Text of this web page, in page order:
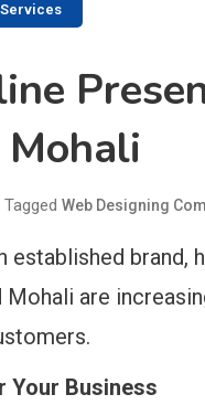
Tagged Web Designing
established
Mohali are
Your Business